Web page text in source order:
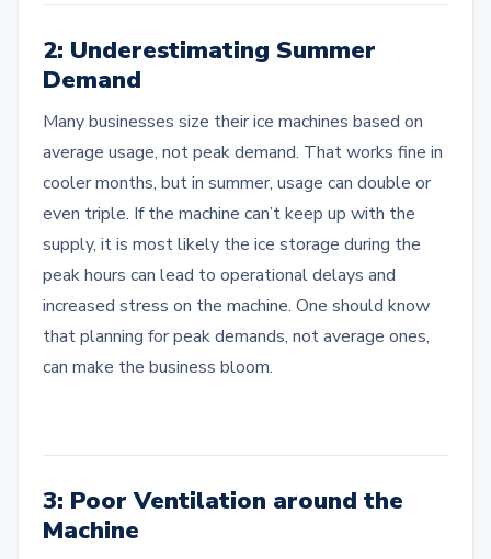
2: Underestimating Summer
Demand
Many businesses size their ice machines based on
average usage, not peak demand. That works fine in
cooler months, but in summer, usage can double or
even triple. If the machine can’t keep up with the
supply, it is most likely the ice storage during the
peak hours can lead to operational delays and
increased stress on the machine. One should know
that planning for peak demands, not average ones,
can make the business bloom.
3: Poor Ventilation around the
Machine